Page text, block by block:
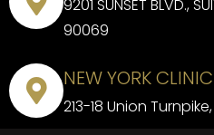
9201 SUNSET BLVD.,
90069
NEW YORK CLINIC
213-18 Union